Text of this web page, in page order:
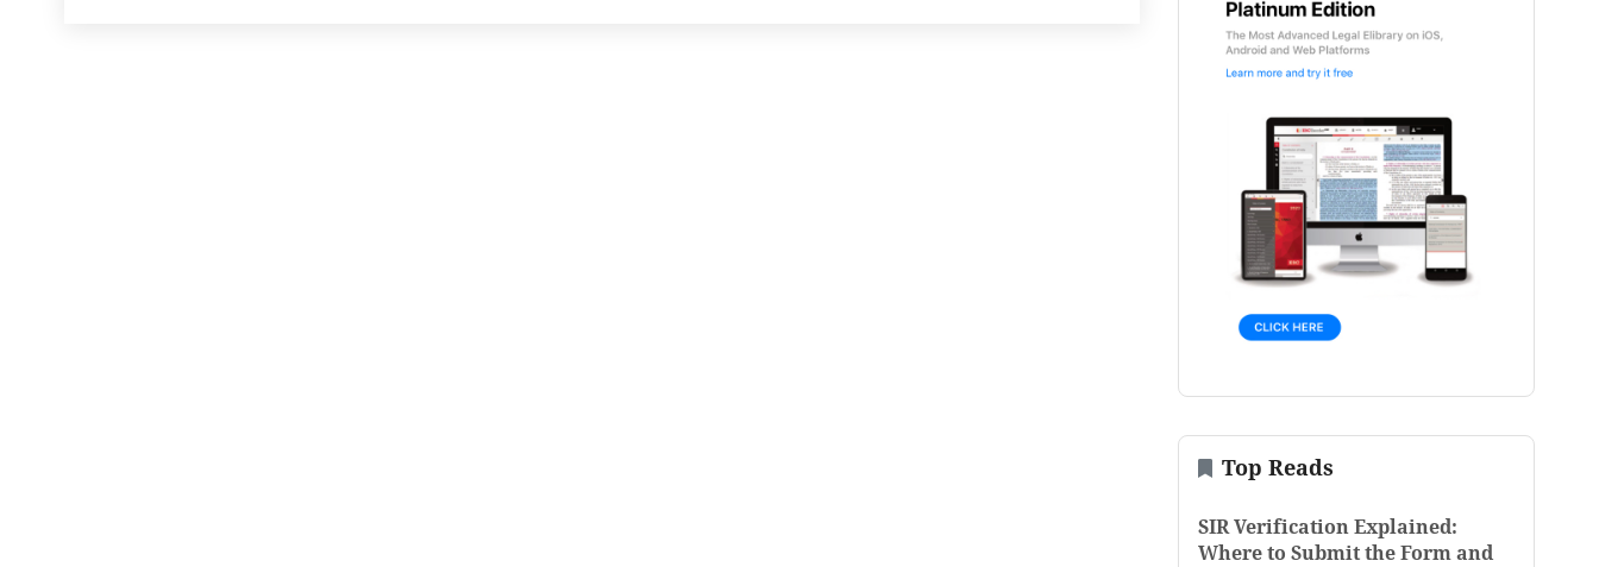
Top Reads
SIR Verification Explained:
Where to Submit the Form and